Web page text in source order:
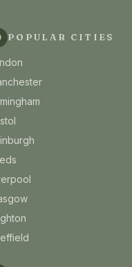
POPULAR CITIES